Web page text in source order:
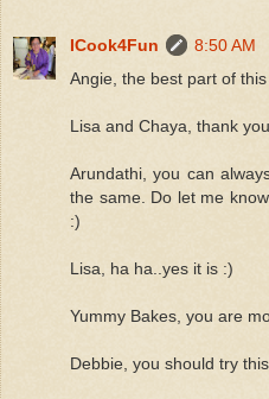
ICook4Fun
8:50 AM
Angie, the best part of
Lisa and Chaya, thank you.
Arundathi, you can
the same. Do let me
:)
Lisa, ha ha..yes it is :)
Yummy Bakes, you are
Debbie, you should try